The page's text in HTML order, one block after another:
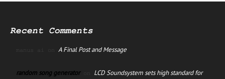
Recent Comments
manus ai on A Final Post and Message
random song generatoron LCD Soundsystem sets high standard for